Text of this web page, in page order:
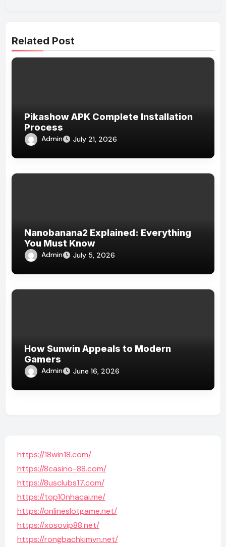
Related Post
Pikashow APK Complete Installation
Process
Admin July 21, 2026
Nanobanana2 Explained: Everything
You Must Know
Admin July 5, 2026
How Sunwin Appeals to Modern
Gamers
Admin June 16, 2026
https://18win18.com/
https://8casino-88.com/
https://8usclubs17.com/
https://top10nhacai.me/
https://onlineslotgame.net/
https://xosovip88.net/
https://rongbachkimvn.net/